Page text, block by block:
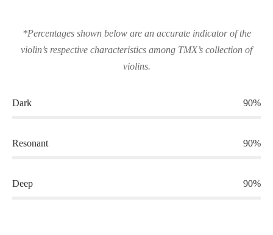
*Percentages shown below are an accurate indicator of the
violin’s respective characteristics among TMX’s collection of
violins.
Dark 90%
Resonant 90%
Deep 90%